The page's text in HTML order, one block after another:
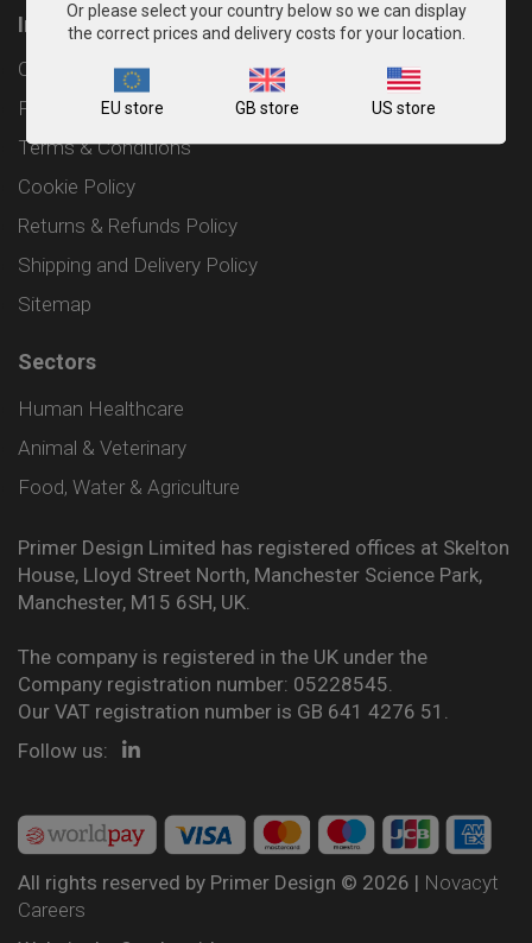
Information
Contact
Privacy Policy
Terms & Conditions
Cookie Policy
Returns & Refunds Policy
Shipping and Delivery Policy
Sitemap
Sectors
Human Healthcare
Animal & Veterinary
Food, Water & Agriculture
Primer Design Limited has registered offices at Skelton
House, Lloyd Street North, Manchester Science Park,
Manchester, M15 6SH, UK.
The company is registered in the UK under the
Company registration number: 05228545.
Our VAT registration number is GB 641 4276 51.
Follow us:
All rights reserved by Primer Design © 2026 | Novacyt
Careers
Or please select your country below so we can display
the correct prices and delivery costs for your location.
EU store GB store US store